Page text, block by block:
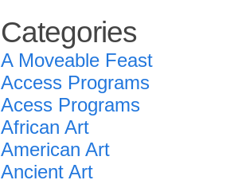
Categories
A Moveable Feast
Access Programs
Acess Programs
African Art
American Art
Ancient Art